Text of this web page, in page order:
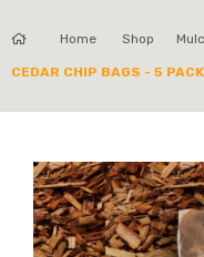
Home Shop
CEDAR CHIP BAGS - 5 PACK